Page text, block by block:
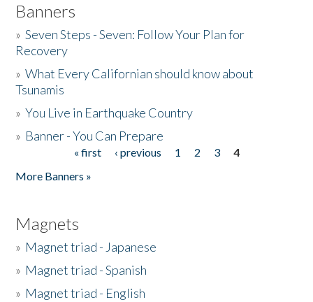
Banners
»Seven Steps - Seven: Follow Your Plan for
Recovery
»What Every Californian should know about
Tsunamis
»You Live in Earthquake Country
» Banner - You Can Prepare
« first ‹ previous 1 2 3
4
More Banners »
Magnets
» Magnet triad - Japanese
» Magnet triad - Spanish
» Magnet triad - English